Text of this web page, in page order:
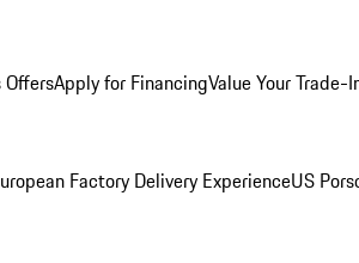
OffersApply for FinancingValue Your Trade-
Factory Delivery ExperienceUS